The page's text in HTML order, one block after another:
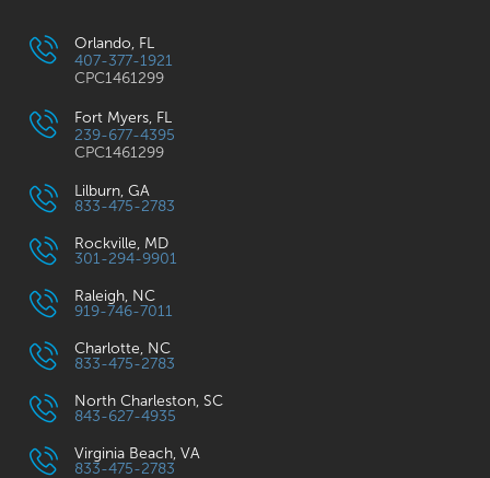
Orlando, FL
407-377-1921
CPC1461299
Fort Myers, FL
239-677-4395
CPC1461299
Lilburn, GA
833-475-2783
Rockville, MD
301-294-9901
Raleigh, NC
919-746-7011
Charlotte, NC
833-475-2783
North Charleston, SC
843-627-4935
Virginia Beach, VA
833-475-2783